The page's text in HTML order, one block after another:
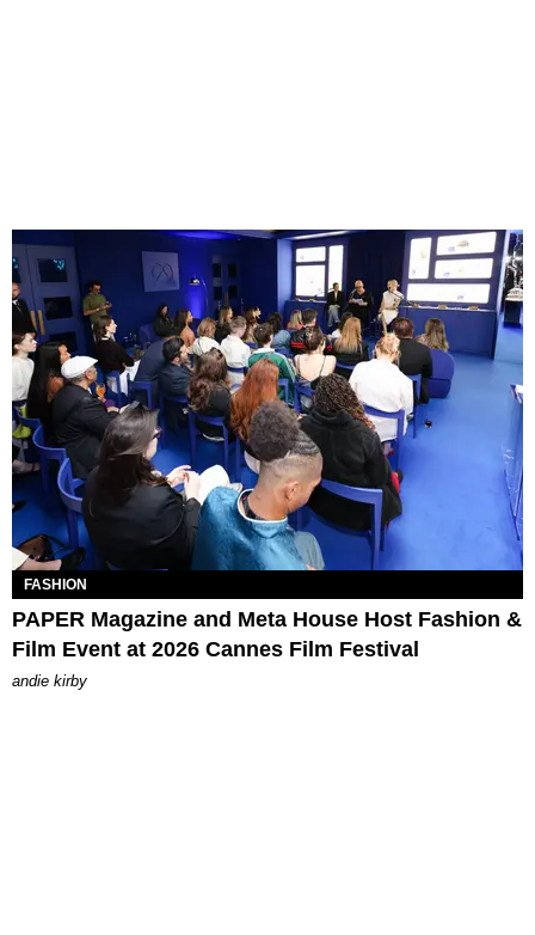
FASHION
PAPER Magazine and Meta House Host Fashion &
Film Event at 2026 Cannes Film Festival
andie kirby